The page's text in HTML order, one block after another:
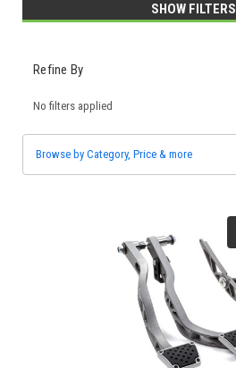
SHOW FILTERS
Refine By
No filters applied
Browse by Category, Price & more